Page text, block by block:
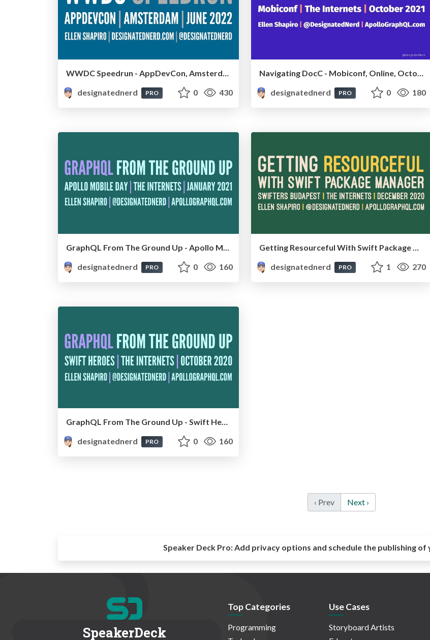
WWDC Speedrun - AppDevCon, Amsterdam, June 2022
designatednerd
PRO 0 430
Navigating DocC - Mobiconf, Online, October 2021
designatednerd
PRO 0 180
GraphQL From The Ground Up - Apollo Mobile Day, Online, January 2021
designatednerd
PRO 0 160
Getting Resourceful With Swift Package Manager - Swifters Budapest, Online, December 2020
designatednerd
PRO 1 270
GraphQL From The Ground Up - Swift Heroes, Online, October 2020
designatednerd
PRO 0 160
‹ Prev Next ›
Speaker Deck Pro:Add privacy options and schedule the publishing of
SpeakerDeck
Top Categories
Programming
Use Cases
Storyboard Artists